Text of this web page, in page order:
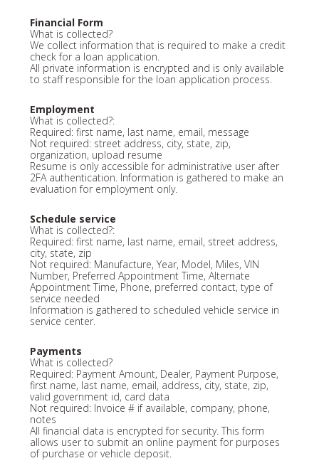
Financial Form
What is collected?
We collect information that is required to make a credit
check for a loan application.
All private information is encrypted and is only available
to staff responsible for the loan application process.
Employment
What is collected?:
Required: first name, last name, email, message
Not required: street address, city, state, zip,
organization, upload resume
Resume is only accessible for administrative user after
2FA authentication. Information is gathered to make an
evaluation for employment only.
Schedule service
What is collected?:
Required: first name, last name, email, street address,
city, state, zip
Not required: Manufacture, Year, Model, Miles, VIN
Number, Preferred Appointment Time, Alternate
Appointment Time, Phone, preferred contact, type of
service needed
Information is gathered to scheduled vehicle service in
service center.
Payments
What is collected?
Required: Payment Amount, Dealer, Payment Purpose,
first name, last name, email, address, city, state, zip,
valid government id, card data
Not required: Invoice # if available, company, phone,
notes
All financial data is encrypted for security. This form
allows user to submit an online payment for purposes
of purchase or vehicle deposit.